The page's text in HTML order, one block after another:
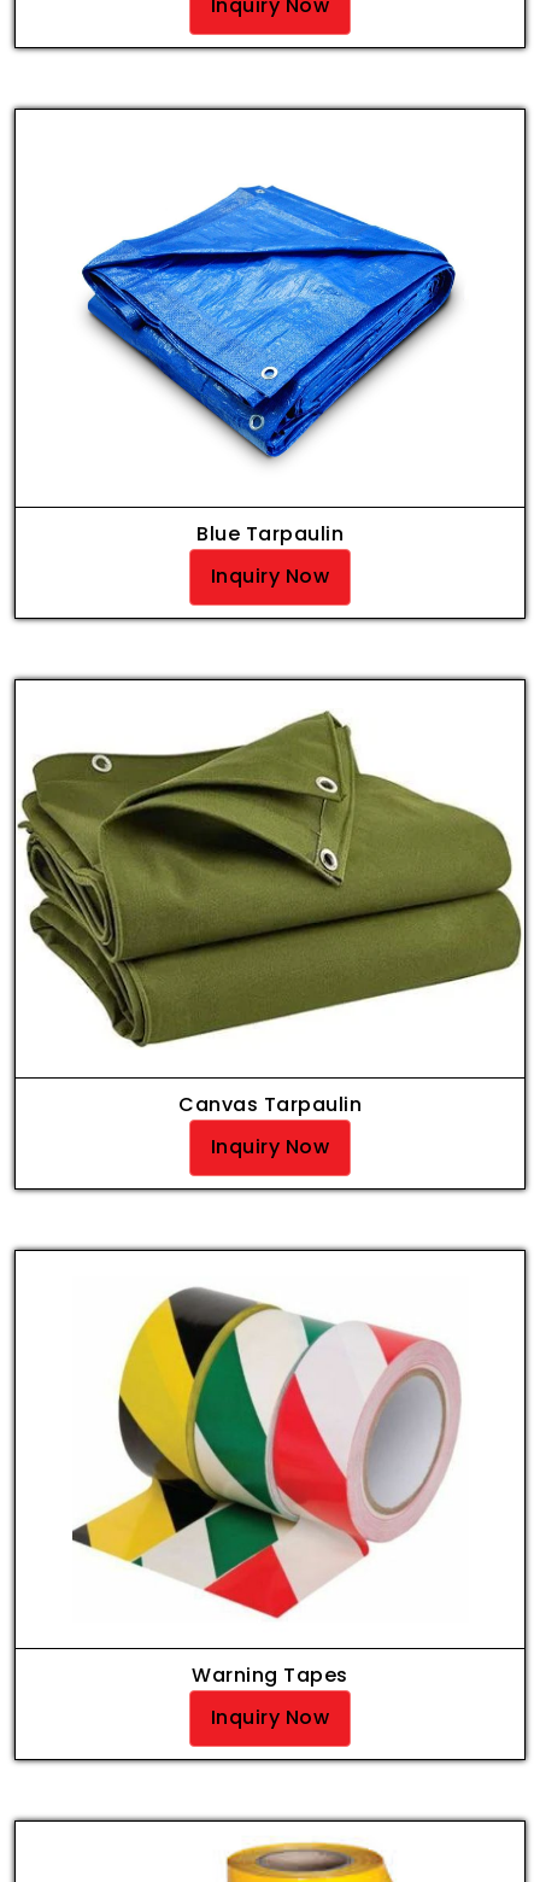
Inquiry Now
Blue Tarpaulin
Inquiry Now
Canvas Tarpaulin
Inquiry Now
Warning Tapes
Inquiry Now